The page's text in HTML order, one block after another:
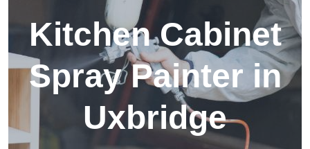
Kitchen Cabinet
Spray Painter in
Uxbridge